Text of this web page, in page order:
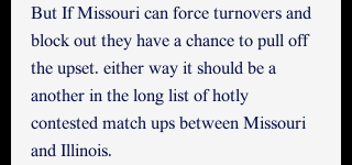
But If Missouri can force turnovers and
block out they have a chance to pull off
the upset. either way it should be a
another in the long list of hotly
contested match ups between Missouri
and Illinois.